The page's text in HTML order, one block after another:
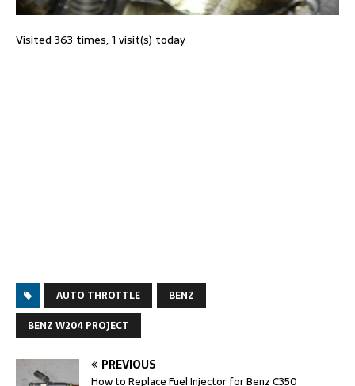
Visited 363 times, 1 visit(s) today
AUTO THROTTLE
BENZ
BENZ W204 PROJECT
PREVIOUS
How to Replace Fuel Injector for Benz C350